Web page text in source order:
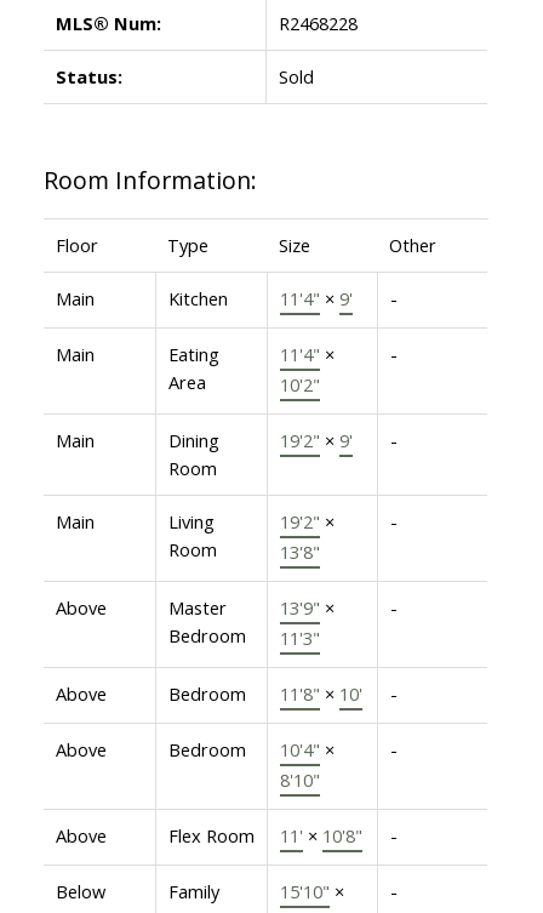
MLS® Num: R2468228
Status: Sold
Room Information:
Floor Type Size Other
Main Kitchen 11'4" × 9' -
Main
Eating
Area
11'4" ×
10'2"
-
Main
Dining
Room
19'2" × 9' -
Main
Living
Room
19'2" ×
13'8"
-
Above
Master
Bedroom
13'9" ×
11'3"
-
Above Bedroom 11'8" × 10' -
Above Bedroom 10'4" ×
8'10"
-
Above Flex Room 11' × 10'8" -
Below
Family
15'10" ×
-